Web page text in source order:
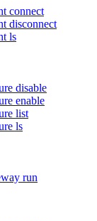
connect
disconnect
ls
disable
enable
list
ls
run